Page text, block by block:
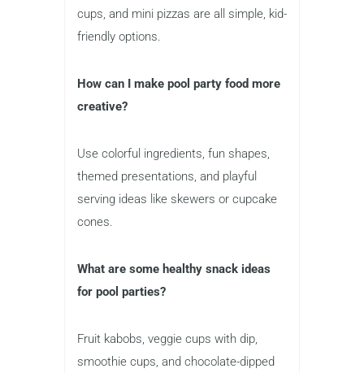
cups, and mini pizzas are all simple, kid-
friendly options.
How can I make pool party food more
creative?
Use colorful ingredients, fun shapes,
themed presentations, and playful
serving ideas like skewers or cupcake
cones.
What are some healthy snack ideas
for pool parties?
Fruit kabobs, veggie cups with dip,
smoothie cups, and chocolate-dipped